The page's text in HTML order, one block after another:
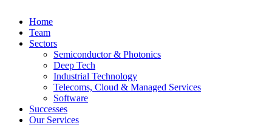
Home
Team
Sectors
Semiconductor & Photonics
Deep Tech
Industrial Technology
Telecoms, Cloud & Managed Services
Software
Successes
Our Services